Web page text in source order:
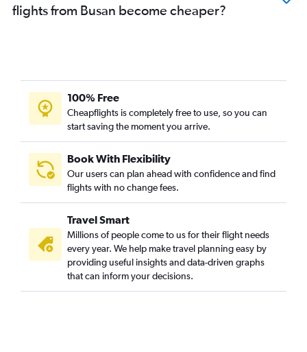
flights from Busan become cheaper?
100% Free
Cheapflights is completely free to use, so you can
start saving the moment you arrive.
Book With Flexibility
Our users can plan ahead with confidence and find
flights with no change fees.
Travel Smart
Millions of people come to us for their flight needs
every year. We help make travel planning easy by
providing useful insights and data-driven graphs
that can inform your decisions.